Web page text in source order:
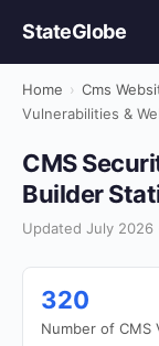
StateGlobe
Home › Cms
Vulnerabilities &
CMS
Builder
Updated July 2026
320
Number of CMS